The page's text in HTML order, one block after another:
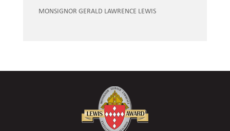
MONSIGNOR GERALD LAWRENCE LEWIS